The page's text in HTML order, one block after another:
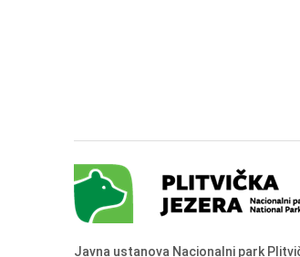
Javna ustanova Nacionalni park